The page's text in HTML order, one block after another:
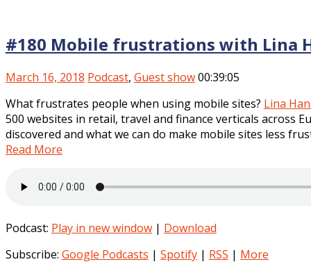
#180 Mobile frustrations with Lina
March 16, 2018 Podcast, Guest show00:39:05
What frustrates people when using mobile sites? Lina
500 websites in retail, travel and finance verticals across
discovered and what we can do make mobile sites less
Read More
Podcast: Play in new window | Download
Subscribe: Google Podcasts | Spotify | RSS | More